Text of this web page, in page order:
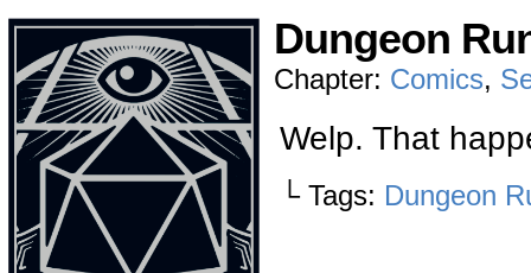
Dungeon
Chapter: Comics,
Welp. That
└ Tags: Dungeon